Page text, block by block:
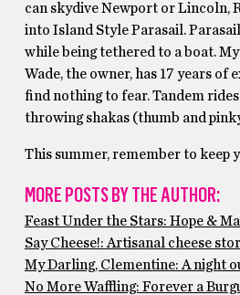
can skydive Newport or Lincoln,
into Island Style Parasail.
while being tethered to a boat.
Wade, the owner, has 17 years of
find nothing to fear. Tandem
throwing shakas (thumb and
This summer, remember to keep
MORE POSTS BY THE AUTHOR:
Feast Under the Stars: Hope &
Say Cheese!: Artisanal cheese
My Darling, Clementine: A night
No More Waffling: Forever a